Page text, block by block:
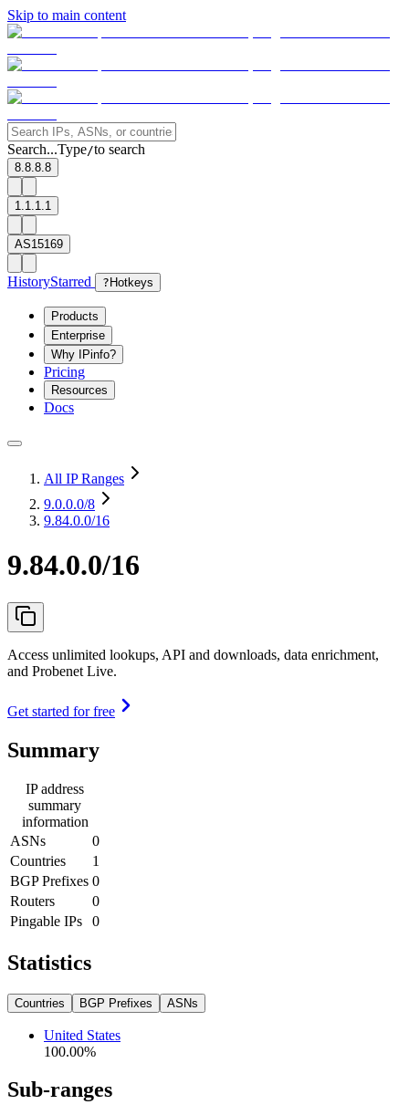
Skip to main content
Search...Type/to search
8.8.8.8
1.1.1.1
AS15169
HistoryStarred ? Hotkeys
Products
Enterprise
Why IPinfo?
Pricing
Resources
Docs
All IP Ranges
9.0.0.0/8
9.84.0.0/16
9.84.0.0/16
Access unlimited lookups, API and downloads, data enrichment,
and Probenet Live.
Get started for free
Summary
IP address
summary
information
ASNs
0
Countries
1
BGP Prefixes 0
Routers
0
Pingable IPs
0
Statistics
Countries BGP Prefixes ASNs
United States
100.00%
Sub-ranges